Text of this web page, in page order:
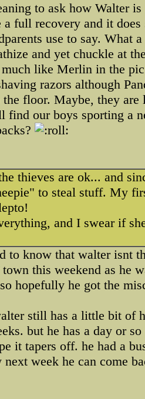
to ask how Walter
a full recovery and it
use to say. What
and yet chuckle at
like Merlin in the
razors although
the floor. Maybe, they
find our boys sporting a
thieves are ok... and
to steal stuff. My
and I swear if
to know that walter isnt
this weekend as he
hopefully he got the
still has a little bit of
but he has a day or
it tapers off. he had a
week he can come